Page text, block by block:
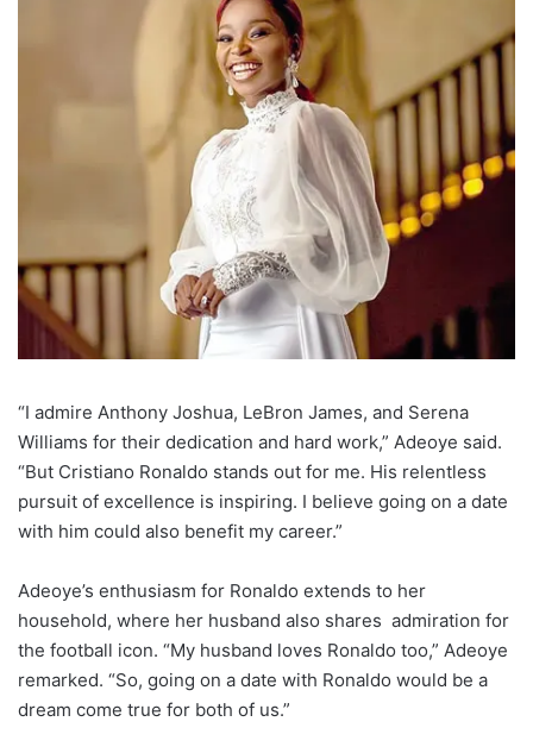
“I admire Anthony Joshua, LeBron James, and Serena
Williams for their dedication and hard work,” Adeoye said.
“But Cristiano Ronaldo stands out for me. His relentless
pursuit of excellence is inspiring. I believe going on a date
with him could also benefit my career.”
Adeoye’s enthusiasm for Ronaldo extends to her
household, where her husband also shares admiration for
the football icon. “My husband loves Ronaldo too,” Adeoye
remarked. “So, going on a date with Ronaldo would be a
dream come true for both of us.”